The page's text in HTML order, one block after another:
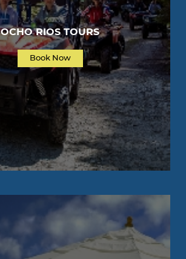
OCHO RIOS TOURS
Book Now